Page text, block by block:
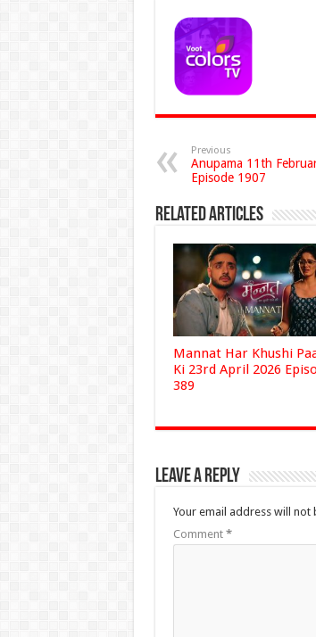
Previous
Anupama 11th
Episode 1907
Related Articles
Mannat Har Khushi
Ki 23rd April 2026
389
Leave a Reply
Your email address will not
Comment *